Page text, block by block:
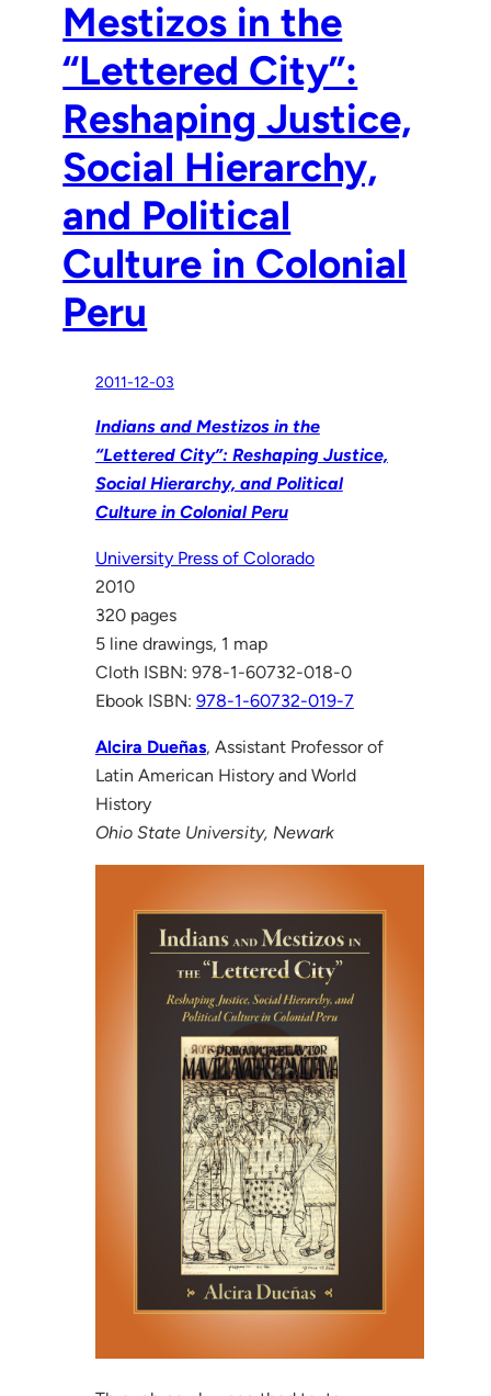
Mestizos in the
“Lettered City”:
Reshaping Justice,
Social Hierarchy,
and Political
Culture in Colonial
Peru
2011-12-03
Indians and Mestizos in the
“Lettered City”: Reshaping Justice,
Social Hierarchy, and Political
Culture in Colonial Peru
University Press of Colorado
2010
320 pages
5 line drawings, 1 map
Cloth ISBN: 978-1-60732-018-0
Ebook ISBN: 978-1-60732-019-7
Alcira Dueñas, Assistant Professor of
Latin American History and World
History
Ohio State University, Newark